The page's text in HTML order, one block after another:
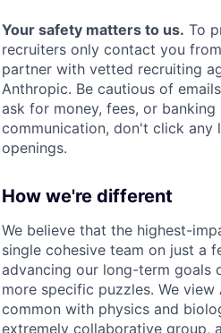
Your safety matters to us. To
recruiters only contact you
partner with vetted recruiting
Anthropic. Be cautious of
ask for money, fees, or
communication, don't click
openings.
How we're different
We believe that the highest-
single cohesive team on just a
advancing our long-term goals
more specific puzzles. We view
common with physics and
extremely collaborative group,